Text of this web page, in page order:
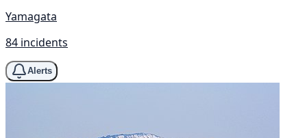
Yamagata
84 incidents
Alerts